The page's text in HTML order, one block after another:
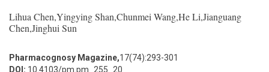
Lihua Chen,Yingying Shan,Chunmei Wang,He Li,Jianguang
Chen,Jinghui Sun
Pharmacognosy Magazine,17(74):293-301
DOI: 10.4103/pm.pm_255_20